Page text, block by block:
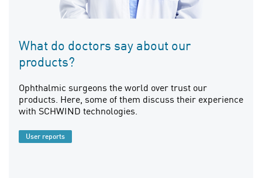
What do doctors say about our
products?
Ophthalmic surgeons the world over trust our
products. Here, some of them discuss their experience
with SCHWIND technologies.
User reports